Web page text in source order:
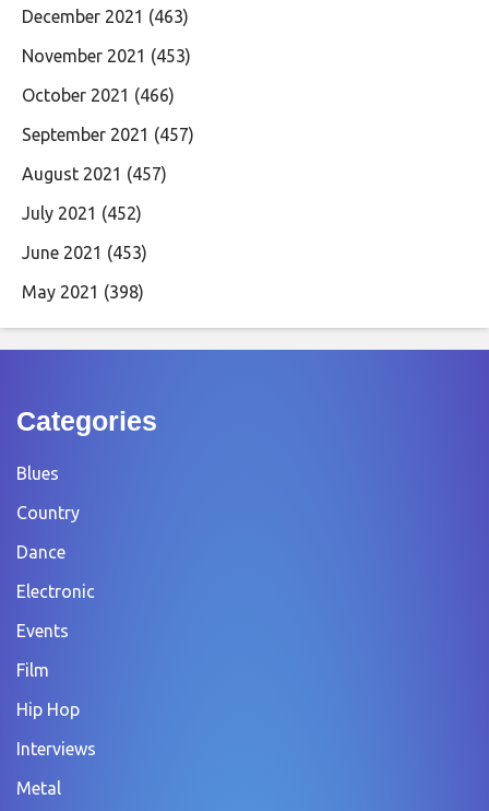
December 2021 (463)
November 2021 (453)
October 2021 (466)
September 2021 (457)
August 2021 (457)
July 2021 (452)
June 2021 (453)
May 2021 (398)
Categories
Blues
Country
Dance
Electronic
Events
Film
Hip Hop
Interviews
Metal